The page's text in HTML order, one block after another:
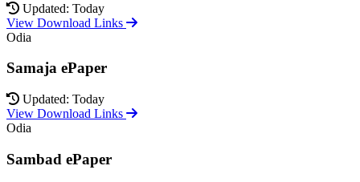
Updated: Today
View Download Links
Odia
Samaja ePaper
Updated: Today
View Download Links
Odia
Sambad ePaper